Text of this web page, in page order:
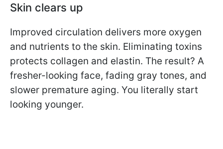
Skin clears up
Improved circulation delivers more oxygen
and nutrients to the skin. Eliminating toxins
protects collagen and elastin. The result? A
fresher-looking face, fading gray tones, and
slower premature aging. You literally start
looking younger.